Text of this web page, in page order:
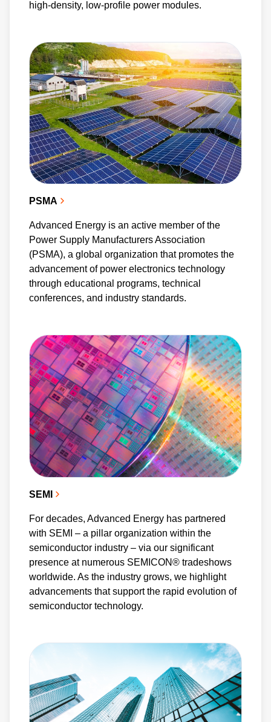
high-density, low-profile power modules.
PSMA
Advanced Energy is an active member of the
Power Supply Manufacturers Association
(PSMA), a global organization that promotes the
advancement of power electronics technology
through educational programs, technical
conferences, and industry standards.
SEMI
For decades, Advanced Energy has partnered
with SEMI – a pillar organization within the
semiconductor industry – via our significant
presence at numerous SEMICON® tradeshows
worldwide. As the industry grows, we highlight
advancements that support the rapid evolution of
semiconductor technology.